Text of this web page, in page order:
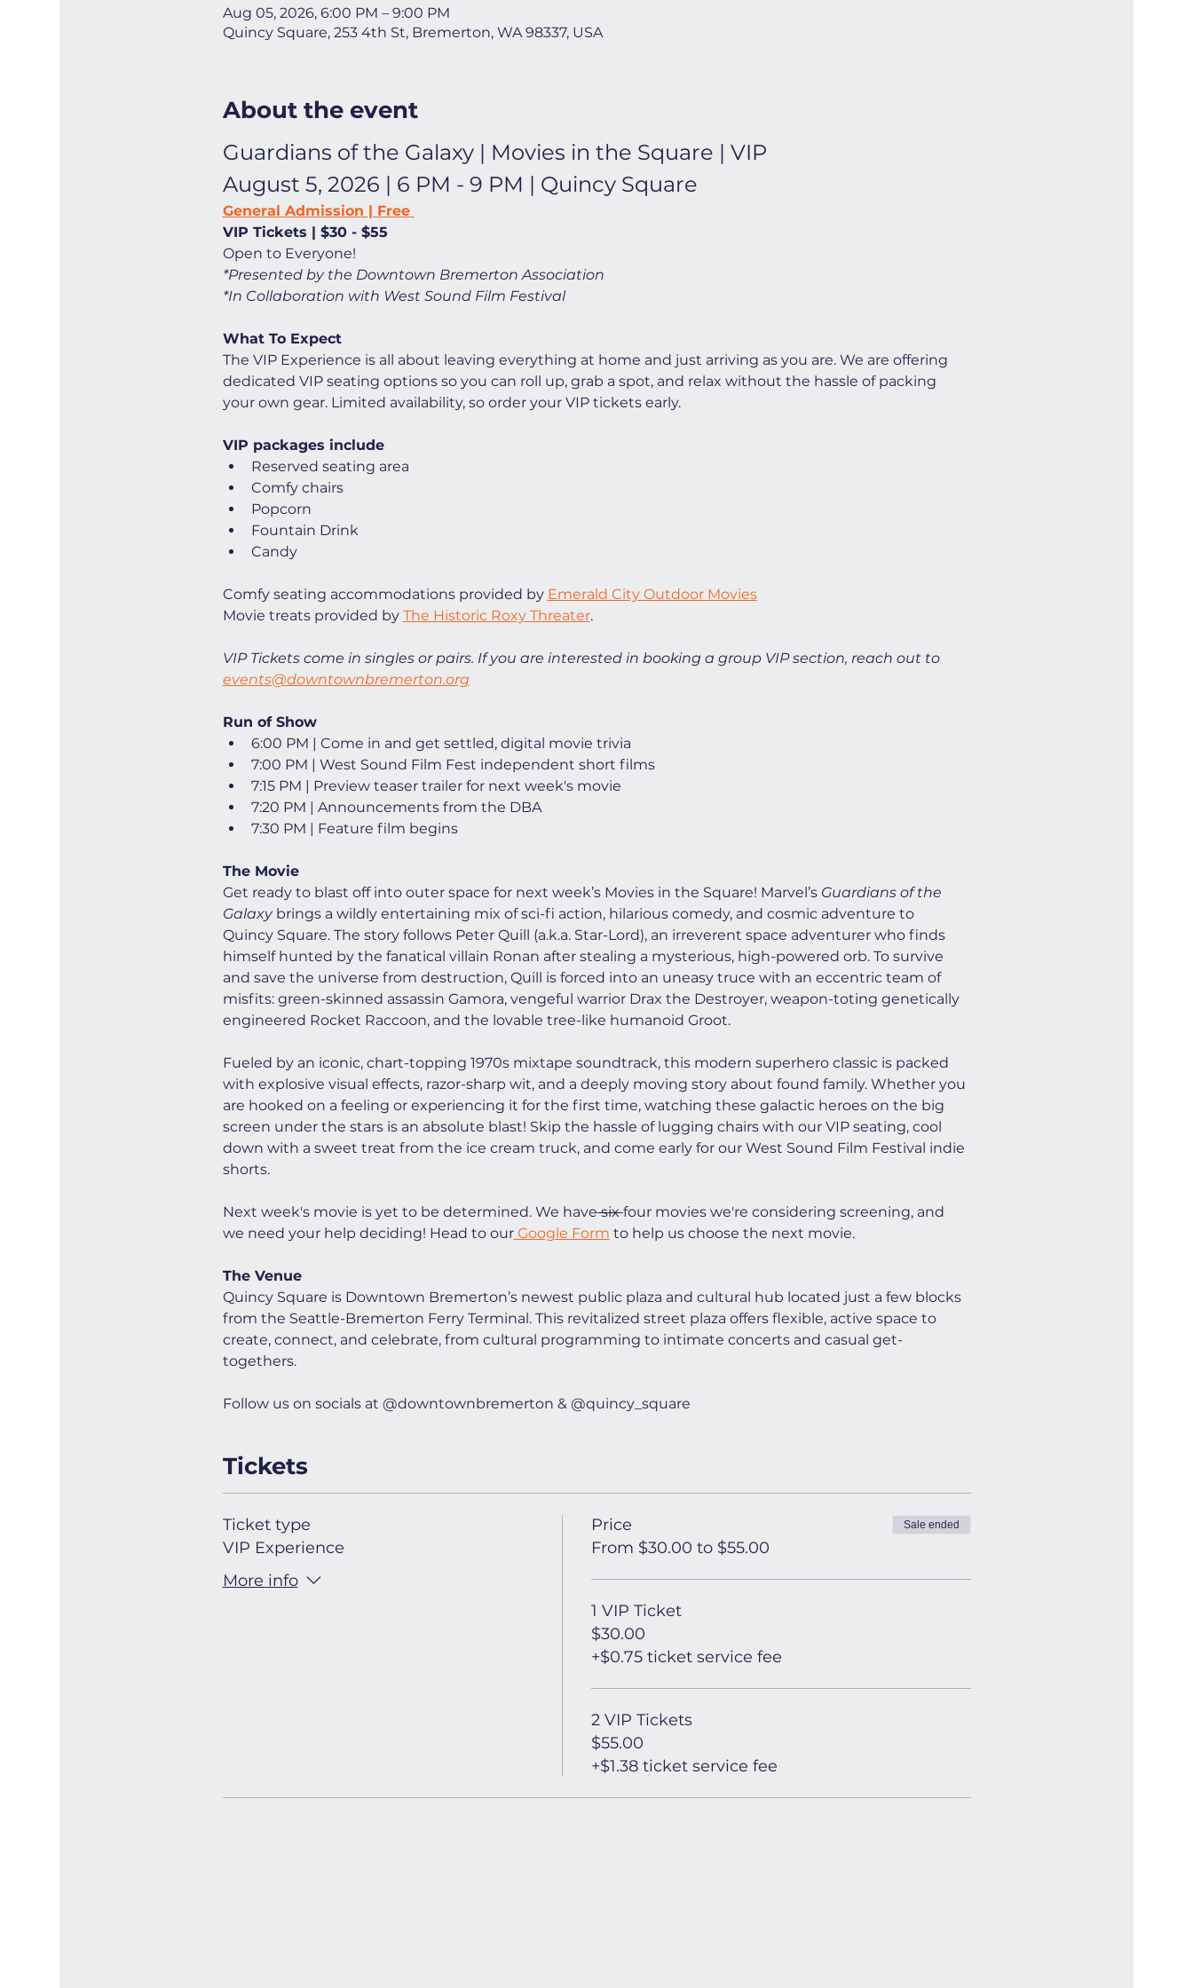
Aug 05, 2026, 6:00 PM – 9:00 PM
Quincy Square, 253 4th St, Bremerton, WA 98337, USA
About the event
Guardians of the Galaxy | Movies in the Square | VIP
August 5, 2026 | 6 PM - 9 PM | Quincy Square
General Admission | Free
VIP Tickets | $30 - $55
Open to Everyone!
*Presented by the Downtown Bremerton Association
*In Collaboration with West Sound Film Festival
What To Expect
The VIP Experience is all about leaving everything at home and just arriving as you are. We are offering
dedicated VIP seating options so you can roll up, grab a spot, and relax without the hassle of packing
your own gear. Limited availability, so order your VIP tickets early.
VIP packages include
Reserved seating area
Comfy chairs
Popcorn
Fountain Drink
Candy
Comfy seating accommodations provided by Emerald City Outdoor Movies
Movie treats provided by The Historic Roxy Threater.
VIP Tickets come in singles or pairs. If you are interested in booking a group VIP section, reach out to
events@downtownbremerton.org
Run of Show
6:00 PM | Come in and get settled, digital movie trivia
7:00 PM | West Sound Film Fest independent short films
7:15 PM | Preview teaser trailer for next week's movie
7:20 PM | Announcements from the DBA
7:30 PM | Feature film begins
The Movie
Get ready to blast off into outer space for next week’s Movies in the Square! Marvel’s Guardians of the
Galaxy brings a wildly entertaining mix of sci-fi action, hilarious comedy, and cosmic adventure to
Quincy Square. The story follows Peter Quill (a.k.a. Star-Lord), an irreverent space adventurer who finds
himself hunted by the fanatical villain Ronan after stealing a mysterious, high-powered orb. To survive
and save the universe from destruction, Quill is forced into an uneasy truce with an eccentric team of
misfits: green-skinned assassin Gamora, vengeful warrior Drax the Destroyer, weapon-toting genetically
engineered Rocket Raccoon, and the lovable tree-like humanoid Groot.
Fueled by an iconic, chart-topping 1970s mixtape soundtrack, this modern superhero classic is packed
with explosive visual effects, razor-sharp wit, and a deeply moving story about found family. Whether you
are hooked on a feeling or experiencing it for the first time, watching these galactic heroes on the big
screen under the stars is an absolute blast! Skip the hassle of lugging chairs with our VIP seating, cool
down with a sweet treat from the ice cream truck, and come early for our West Sound Film Festival indie
shorts.
Next week's movie is yet to be determined. We have six four movies we're considering screening, and
we need your help deciding! Head to our Google Form to help us choose the next movie.
The Venue
Quincy Square is Downtown Bremerton’s newest public plaza and cultural hub located just a few blocks
from the Seattle-Bremerton Ferry Terminal. This revitalized street plaza offers flexible, active space to
create, connect, and celebrate, from cultural programming to intimate concerts and casual get-
togethers.
Follow us on socials at @downtownbremerton & @quincy_square
Tickets
Ticket type
VIP Experience
More info
Price
From $30.00 to $55.00
Sale ended
1 VIP Ticket
$30.00
+$0.75 ticket service fee
2 VIP Tickets
$55.00
+$1.38 ticket service fee